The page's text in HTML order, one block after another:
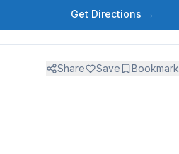
Get Directions →
Share Save Bookmark